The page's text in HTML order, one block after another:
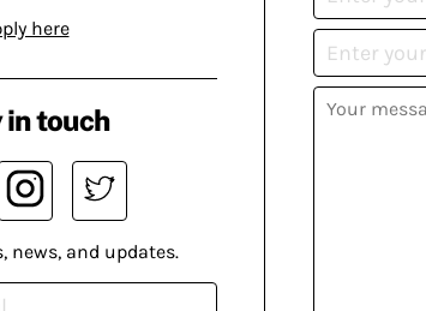
here
in touch
news, and updates.